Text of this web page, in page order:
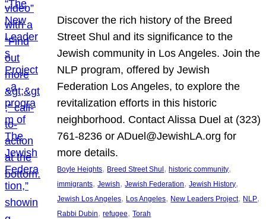
Discover the rich history of the Breed
Street Shul and its significance to the
Jewish community in Los Angeles. Join the
NLP program, offered by Jewish
Federation Los Angeles, to explore the
revitalization efforts in this historic
neighborhood. Contact Alissa Duel at (323)
761-8236 or ADuel@JewishLA.org for
more details.
Boyle Heights, Breed Street Shul , historic community
immigrants, Jewish, Jewish Federation, Jewish History
Jewish Los Angeles, Los Angeles, New Leaders Project, NLP
Rabbi Dubin, refugee, Torah